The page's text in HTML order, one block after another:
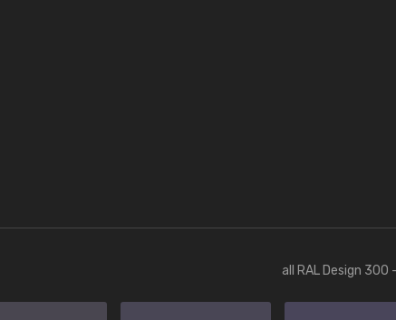
all RAL Design 300